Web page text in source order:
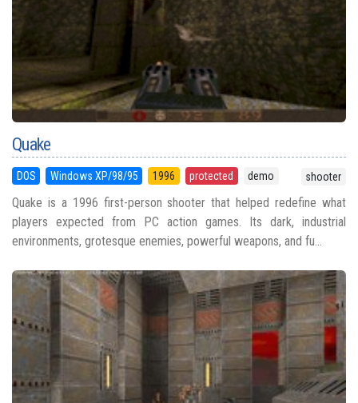
Quake
DOS Windows XP/98/95 1996 protected demo shooter
Quake is a 1996 first-person shooter that helped redefine what
players expected from PC action games. Its dark, industrial
environments, grotesque enemies, powerful weapons, and fu...